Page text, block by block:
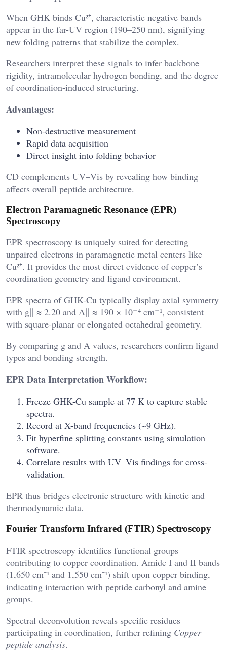
When GHK binds Cu²⁺, characteristic negative bands
appear in the far-UV region (190–250 nm), signifying
new folding patterns that stabilize the complex.
Researchers interpret these signals to infer backbone
rigidity, intramolecular hydrogen bonding, and the degree
of coordination-induced structuring.
Advantages:
Non-destructive measurement
Rapid data acquisition
Direct insight into folding behavior
CD complements UV–Vis by revealing how binding
affects overall peptide architecture.
Electron Paramagnetic Resonance (EPR)
Spectroscopy
EPR spectroscopy is uniquely suited for detecting
unpaired electrons in paramagnetic metal centers like
Cu²⁺. It provides the most direct evidence of copper’s
coordination geometry and ligand environment.
EPR spectra of GHK-Cu typically display axial symmetry
with g∥ ≈ 2.20 and A∥ ≈ 190 × 10⁻⁴ cm⁻¹, consistent
with square-planar or elongated octahedral geometry.
By comparing g and A values, researchers confirm ligand
types and bonding strength.
EPR Data Interpretation Workflow:
Freeze GHK-Cu sample at 77 K to capture stable
spectra.
Record at X-band frequencies (~9 GHz).
Fit hyperfine splitting constants using simulation
software.
Correlate results with UV–Vis findings for cross-
validation.
EPR thus bridges electronic structure with kinetic and
thermodynamic data.
Fourier Transform Infrared (FTIR) Spectroscopy
FTIR spectroscopy identifies functional groups
contributing to copper coordination. Amide I and II bands
(1,650 cm⁻¹ and 1,550 cm⁻¹) shift upon copper binding,
indicating interaction with peptide carbonyl and amine
groups.
Spectral deconvolution reveals specific residues
participating in coordination, further refining Copper
peptide analysis.